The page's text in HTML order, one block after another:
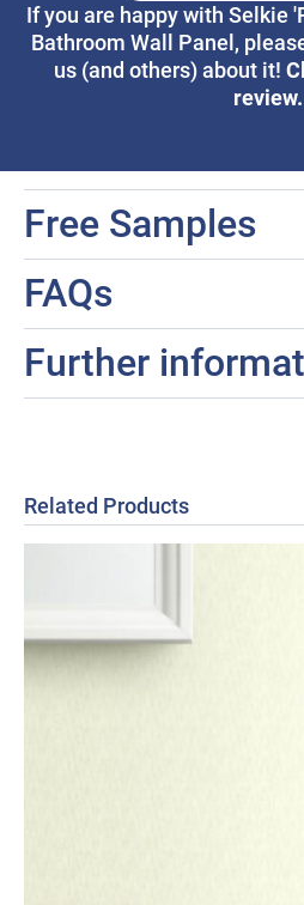
If you are happy with Selkie
Bathroom Wall Panel,
us (and others) about it!
review.
Free Samples
FAQs
Further
Related Products